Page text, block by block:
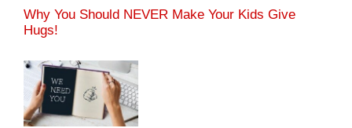
Why You Should NEVER Make Your Kids Give
Hugs!